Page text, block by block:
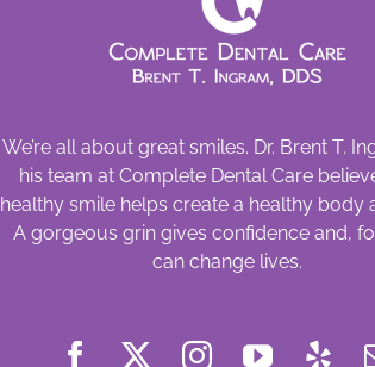
We’re all about great smiles. Dr. Brent T.
his team at Complete Dental Care
healthy smile helps create a healthy body
A gorgeous grin gives confidence and,
can change lives.